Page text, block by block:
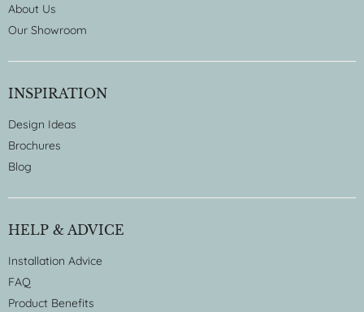
About Us
Our Showroom
INSPIRATION
Design Ideas
Brochures
Blog
HELP & ADVICE
Installation Advice
FAQ
Product Benefits